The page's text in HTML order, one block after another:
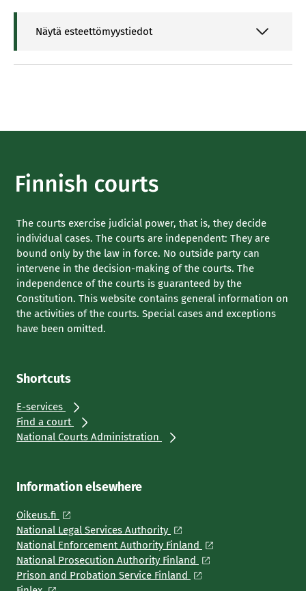
Näytä esteettömyystiedot
The courts exercise judicial power, that is, they decide
individual cases. The courts are independent: They are
bound only by the law in force. No outside party can
intervene in the decision-making of the courts. The
independence of the courts is guaranteed by the
Constitution. This website contains general information on
the activities of the courts. Special cases and exceptions
have been omitted.
Shortcuts
E-services
Find a court
National Courts Administration
Information elsewhere
Oikeus.fi
National Legal Services Authority
National Enforcement Authority Finland
National Prosecution Authority Finland
Prison and Probation Service Finland